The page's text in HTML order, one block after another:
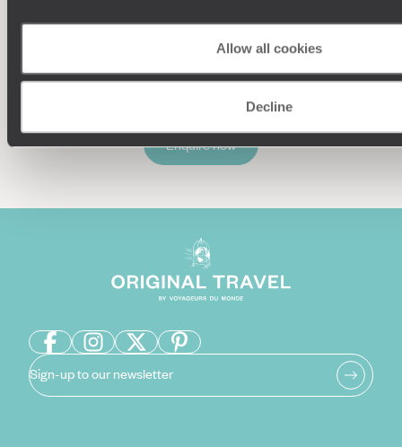
Allow all cookies
Decline
and your unique requirements for your holiday
Enquire now
Sign-up to our newsletter